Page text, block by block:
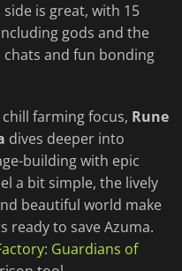
is great, with 15
gods and the
and fun bonding
chill farming focus, Rune
dives deeper into
building with epic
a bit simple, the lively
beautiful world make
ready to save Azuma.
Guardians of